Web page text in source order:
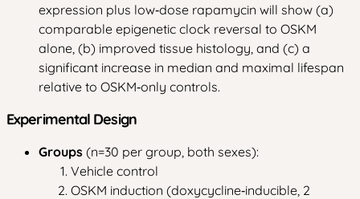
expression plus low‑dose rapamycin will show (a)
comparable epigenetic clock reversal to OSKM
alone, (b) improved tissue histology, and (c) a
significant increase in median and maximal lifespan
relative to OSKM‑only controls.
Experimental Design
Groups (n=30 per group, both sexes):
Vehicle control
OSKM induction (doxycycline‑inducible, 2